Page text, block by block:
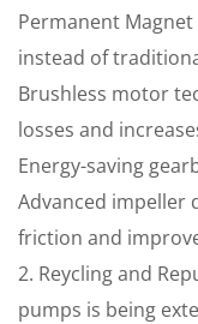
Permanent
instead of
Brushless motor
losses and
Energy-saving
Advanced impeller
friction and
2. Reycling and
pumps is being